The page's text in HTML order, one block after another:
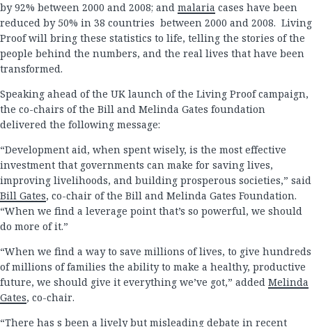
by 92% between 2000 and 2008; and malaria cases have been
reduced by 50% in 38 countries between 2000 and 2008. Living
Proof will bring these statistics to life, telling the stories of the
people behind the numbers, and the real lives that have been
transformed.
Speaking ahead of the UK launch of the Living Proof campaign,
the co-chairs of the Bill and Melinda Gates foundation
delivered the following message:
“Development aid, when spent wisely, is the most effective
investment that governments can make for saving lives,
improving livelihoods, and building prosperous societies,” said
Bill Gates, co-chair of the Bill and Melinda Gates Foundation.
“When we find a leverage point that’s so powerful, we should
do more of it.”
“When we find a way to save millions of lives, to give hundreds
of millions of families the ability to make a healthy, productive
future, we should give it everything we’ve got,” added Melinda
Gates, co-chair.
“There has s been a lively but misleading debate in recent